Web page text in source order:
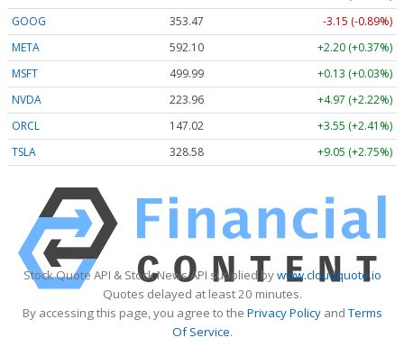
GOOG
353.47
-3.15 (-0.89%)
META
592.10
+2.20 (+0.37%)
MSFT
499.99
+0.13 (+0.03%)
NVDA
223.96
+4.97 (+2.22%)
ORCL
147.02
+3.55 (+2.41%)
TSLA
328.58 +9.05 (+2.75%)
Stock Quote API & Stock News API supplied bywww.cloudquote.io
Quotes delayed at least 20 minutes.
By accessing this page, you agree to the Privacy PolicyandTerms
Of Service.